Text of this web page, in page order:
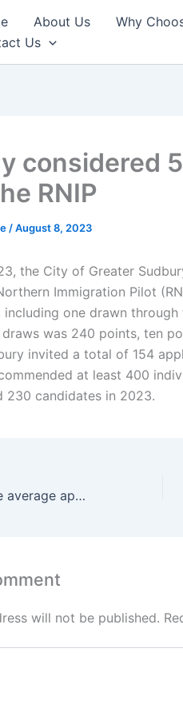
About Us Why
Us
considered
RNIP
/August 8, 2023
the City of Greater
Immigration Pilot
one drawn
was 240 points, ten
invited a total of 154
at least 400
230 candidates in 2023.
Ontario updated the average application processing times for the OINP
will not be published.